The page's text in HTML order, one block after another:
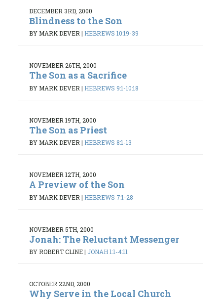
DECEMBER 3RD, 2000
Blindness to the Son
BY MARK DEVER| HEBREWS 10:19-39
NOVEMBER 26TH, 2000
The Son as a Sacrifice
BY MARK DEVER | HEBREWS 9:1-10:18
NOVEMBER 19TH, 2000
The Son as Priest
BY MARK DEVER| HEBREWS 8:1-13
NOVEMBER 12TH, 2000
A Preview of the Son
BY MARK DEVER | HEBREWS 7:1-28
NOVEMBER 5TH, 2000
Jonah: The Reluctant Messenger
BY ROBERT CLINE| JONAH 1:1-4:11
OCTOBER 22ND, 2000
Why Serve in the Local Church